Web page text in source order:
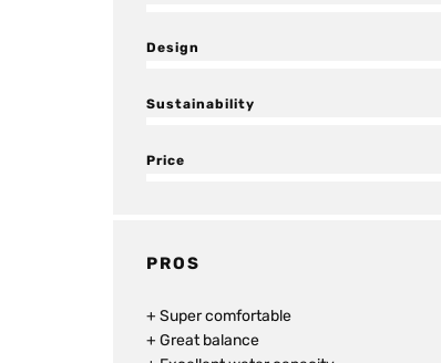
Design
Sustainability
Price
PROS
Super comfortable
Great balance